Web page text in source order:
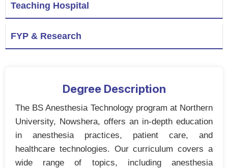
Teaching Hospital
FYP & Research
Degree Description
The BS Anesthesia Technology program at Northern
University, Nowshera, offers an in-depth education
in anesthesia practices, patient care, and
healthcare technologies. Our curriculum covers a
wide range of topics, including anesthesia